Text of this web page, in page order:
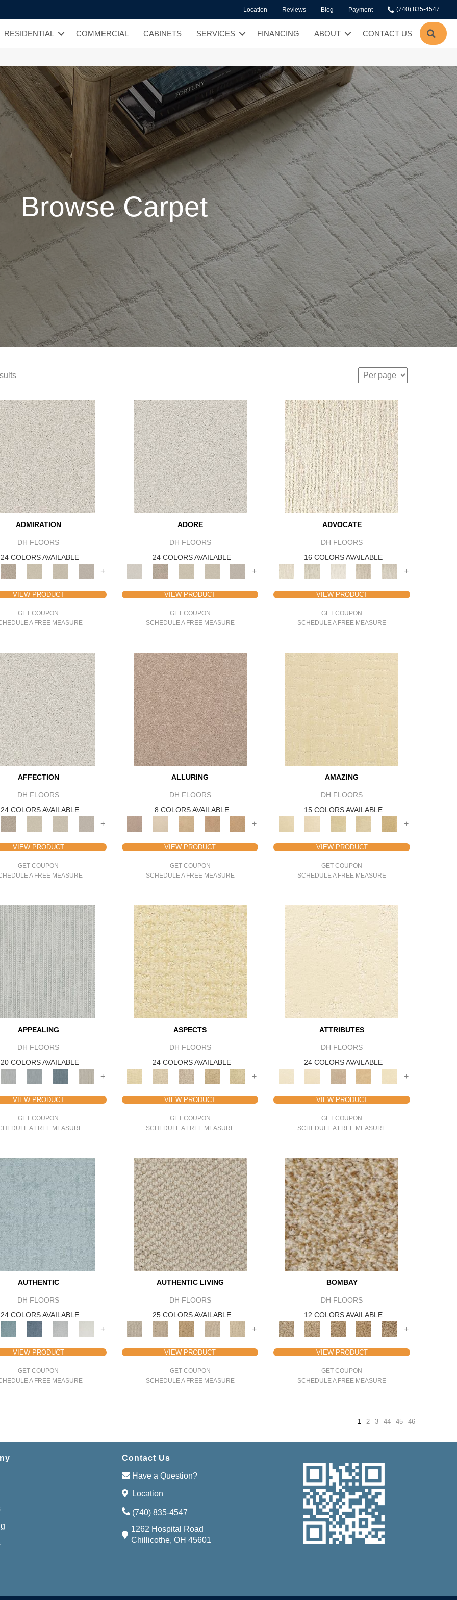
Location Reviews Blog Payment (740) 835-4547
RESIDENTIAL COMMERCIAL CABINETS SERVICES FINANCING ABOUT CONTACT US
Browse Carpet
ADMIRATION
DH FLOORS
24 COLORS AVAILABLE
+
VIEW PRODUCT
GET COUPON
A FREE MEASURE
ADORE
DH FLOORS
24 COLORS AVAILABLE
+
VIEW PRODUCT
GET COUPON
SCHEDULE A FREE MEASURE
ADVOCATE
DH FLOORS
16 COLORS AVAILABLE
+
VIEW PRODUCT
GET COUPON
SCHEDULE A FREE MEASURE
AFFECTION
DH FLOORS
24 COLORS AVAILABLE
+
VIEW PRODUCT
GET COUPON
A FREE MEASURE
ALLURING
DH FLOORS
8 COLORS AVAILABLE
+
VIEW PRODUCT
GET COUPON
SCHEDULE A FREE MEASURE
AMAZING
DH FLOORS
15 COLORS AVAILABLE
+
VIEW PRODUCT
GET COUPON
SCHEDULE A FREE MEASURE
APPEALING
DH FLOORS
20 COLORS AVAILABLE
+
VIEW PRODUCT
GET COUPON
A FREE MEASURE
ASPECTS
DH FLOORS
24 COLORS AVAILABLE
+
VIEW PRODUCT
GET COUPON
SCHEDULE A FREE MEASURE
ATTRIBUTES
DH FLOORS
24 COLORS AVAILABLE
+
VIEW PRODUCT
GET COUPON
SCHEDULE A FREE MEASURE
AUTHENTIC
DH FLOORS
24 COLORS AVAILABLE
+
VIEW PRODUCT
GET COUPON
A FREE MEASURE
AUTHENTIC LIVING
DH FLOORS
25 COLORS AVAILABLE
+
VIEW PRODUCT
GET COUPON
SCHEDULE A FREE MEASURE
BOMBAY
DH FLOORS
12 COLORS AVAILABLE
+
VIEW PRODUCT
GET COUPON
SCHEDULE A FREE MEASURE
1 2 3 44 45 46
Contact Us
Have a Question?
Location
(740) 835-4547
1262 Hospital Road
Chillicothe, OH 45601